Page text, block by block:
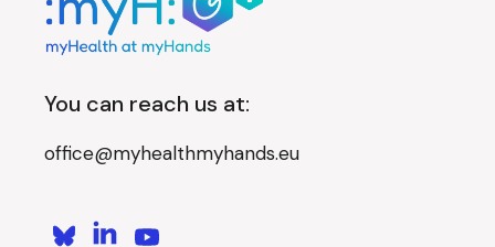
You can reach us at:
office@myhealthmyhands.eu